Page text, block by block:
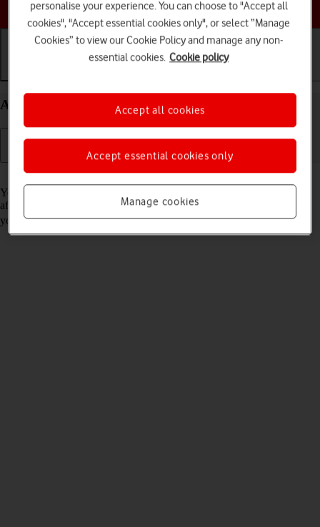
Choose a help topic
Activate your Doro 8100 Android 12 (Go edition)
Read help info
You need to activate your phone before using it for the first time and
after a factory reset. To use mobile network services on your phone,
you need toinsert your SIM into your phone.
personalise your experience. You can choose to "Accept all
cookies", "Accept essential cookies only", or select “Manage
Cookies” to view our Cookie Policy and manage any non-
essential cookies. Cookie policy
Manage cookies
Accept essential cookies only
Accept all cookies